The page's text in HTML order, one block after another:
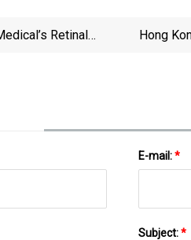
Retinal
Hong
E-mail:*
Subject:*